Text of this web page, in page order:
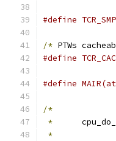
/* PTWs
/*
*
*